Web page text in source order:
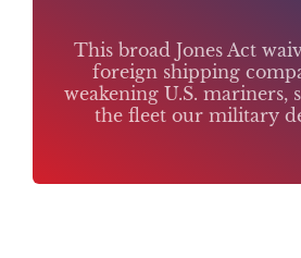
This broad Jones Act
foreign shipping
weakening U.S. mariners,
the fleet our military